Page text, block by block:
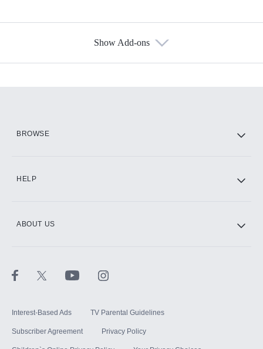
Show Add-ons
BROWSE
HELP
ABOUT US
Interest-Based Ads TV Parental Guidelines
Subscriber Agreement Privacy Policy